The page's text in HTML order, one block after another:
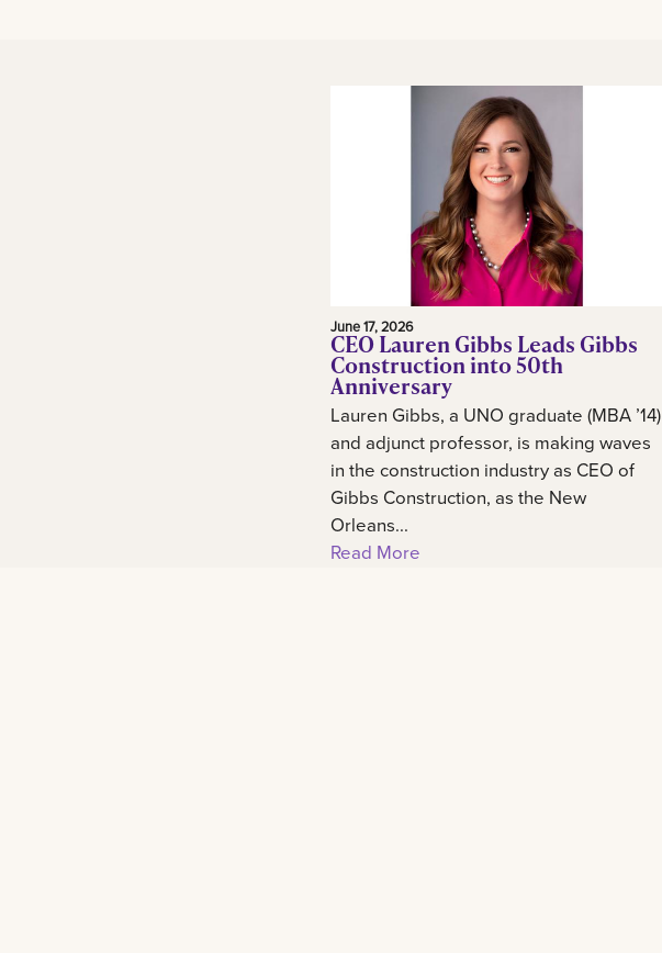
June 17, 2026
CEO Lauren Gibbs Leads Gibbs
Construction into 50th
Anniversary
Lauren Gibbs, a UNO graduate (MBA ’14)
and adjunct professor, is making waves
in the construction industry as CEO of
Gibbs Construction, as the New
Orleans...
Read More